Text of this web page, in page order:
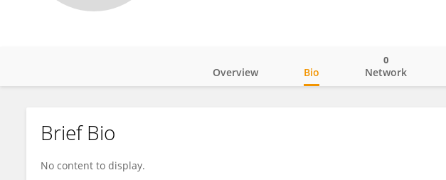
Shuheng Ding
Overview Bio Network
0
Brief Bio
No content to display.